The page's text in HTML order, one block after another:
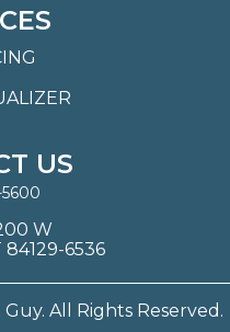
US
5600
W
6536
All Rights Reserved.